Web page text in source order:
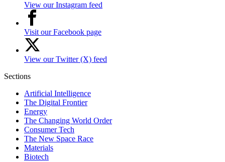
View our Instagram feed
Visit our Facebook page
View our Twitter (X) feed
Sections
Artificial Intelligence
The Digital Frontier
Energy
The Changing World Order
Consumer Tech
The New Space Race
Materials
Biotech